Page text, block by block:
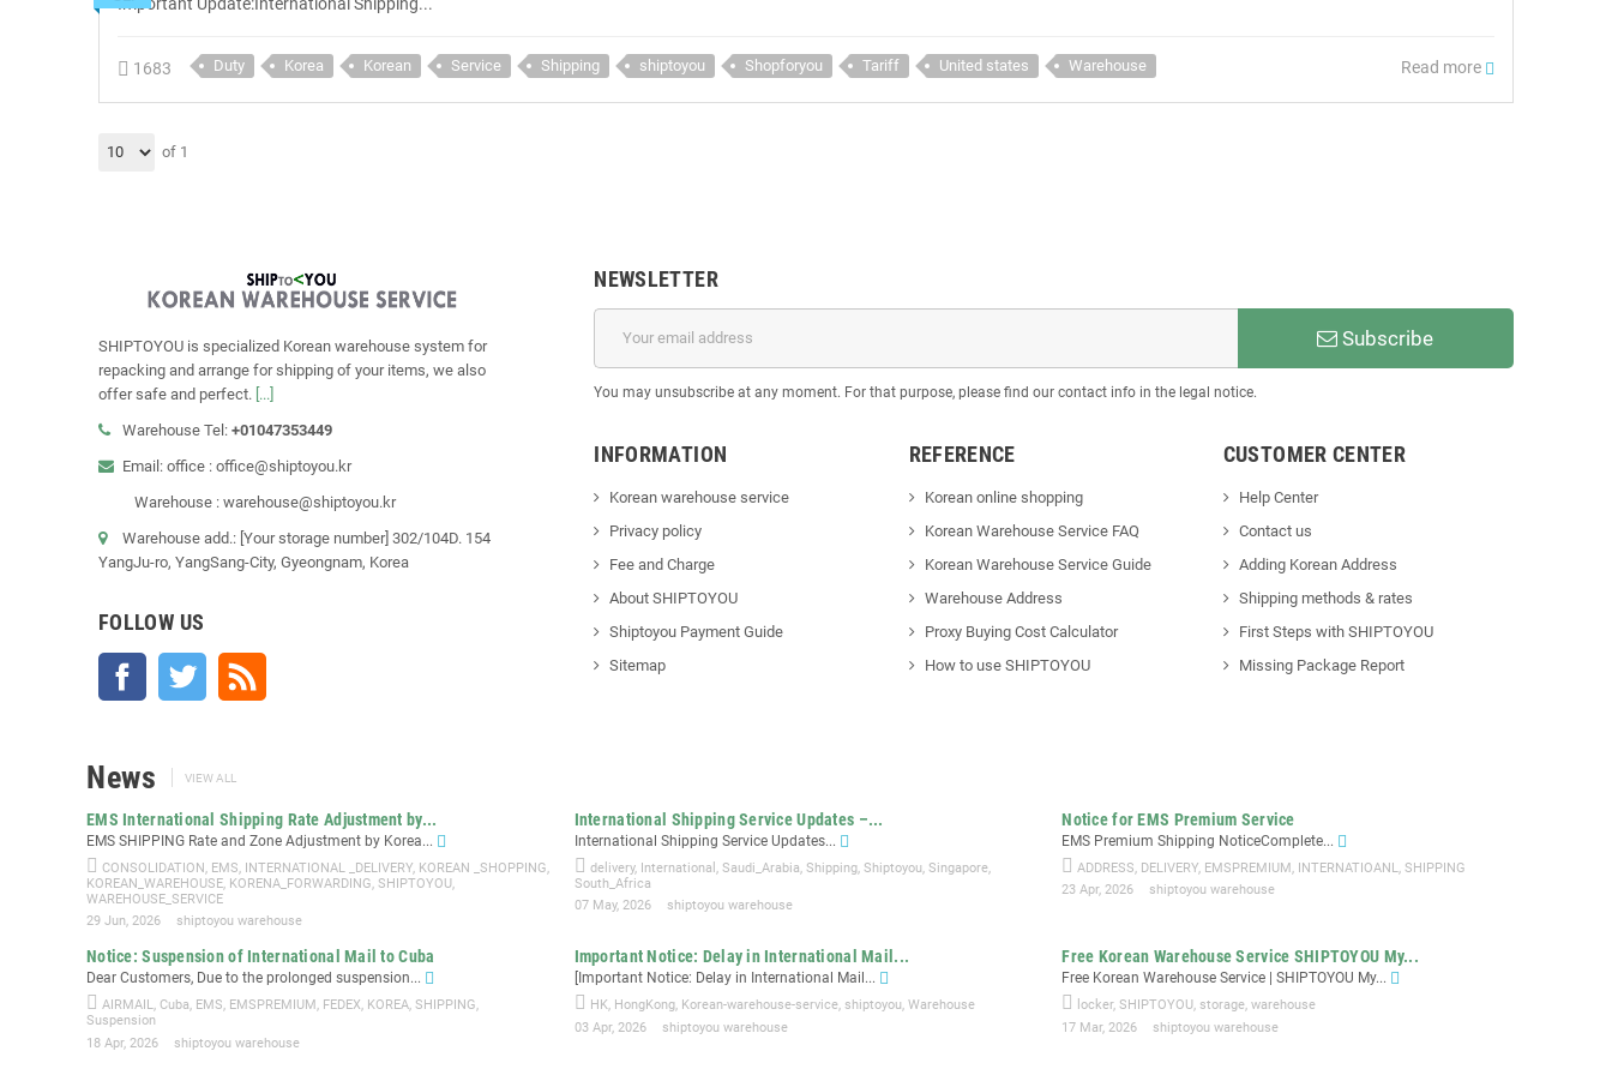
1683 Duty Korea Korean Service Shipping shiptoyou Shopforyou Tariff United states Warehouse Read more
of 1
SHIPTOYOU is specialized Korean warehouse system for
repacking and arrange for shipping of your items, we also
offer safe and perfect. [...]
Warehouse Tel: +01047353449
Email: office : office@shiptoyou.kr
Warehouse : warehouse@shiptoyou.kr
Warehouse add.: [Your storage number] 302/104D. 154
YangJu-ro, YangSang-City, Gyeongnam, Korea
FOLLOW US
Facebook Twitter
NEWSLETTER
Subscribe
You may unsubscribe at any moment. For that purpose, please find our contact info in the legal notice.
INFORMATION
Korean warehouse service
Privacy policy
Fee and Charge
About SHIPTOYOU
Shiptoyou Payment Guide
Sitemap
REFERENCE
Korean online shopping
Korean Warehouse Service FAQ
Korean Warehouse Service Guide
Warehouse Address
Proxy Buying Cost Calculator
How to use SHIPTOYOU
CUSTOMER CENTER
Help Center
Contact us
Adding Korean Address
Shipping methods & rates
First Steps with SHIPTOYOU
Missing Package Report
News VIEW ALL
EMS International Shipping Rate Adjustment by...
EMS SHIPPING Rate and Zone Adjustment by Korea...
CONSOLIDATION EMS INTERNATIONAL _DELIVERY KOREAN _SHOPPING
KOREAN_WAREHOUSE KORENA_FORWARDING SHIPTOYOU
WAREHOUSE_SERVICE
29 Jun, 2026
shiptoyou warehouse
International Shipping Service Updates –...
International Shipping Service Updates...
delivery, International Saudi_Arabia Shipping, Shiptoyou Singapore,
South_Africa
07 May, 2026
shiptoyou warehouse
Notice for EMS Premium Service
EMS Premium Shipping NoticeComplete...
ADDRESS DELIVERY EMSPREMIUM INTERNATIOANL
SHIPPING
23 Apr, 2026
shiptoyou warehouse
Notice: Suspension of International Mail to Cuba
Dear Customers, Due to the prolonged suspension...
AIRMAIL, Cuba, EMS, EMSPREMIUM, FEDEX, KOREA, SHIPPING,
Suspension
18 Apr, 2026
shiptoyou warehouse
Important Notice: Delay in International Mail...
[Important Notice: Delay in International Mail...
HK, HongKong, Korean-warehouse-service, shiptoyou, Warehouse
03 Apr, 2026
shiptoyou warehouse
Free Korean Warehouse Service SHIPTOYOU My...
Free Korean Warehouse Service | SHIPTOYOU My...
locker, SHIPTOYOU, storage,warehouse
17 Mar, 2026
shiptoyou warehouse